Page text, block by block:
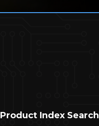
Product Index Search